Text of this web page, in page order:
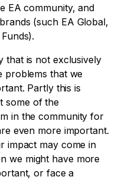
EA community, and
(such EA Global,
that is not exclusively
problems that we
Partly this is
some of the
in the community for
even more important.
impact may come in
we might have more
or face a